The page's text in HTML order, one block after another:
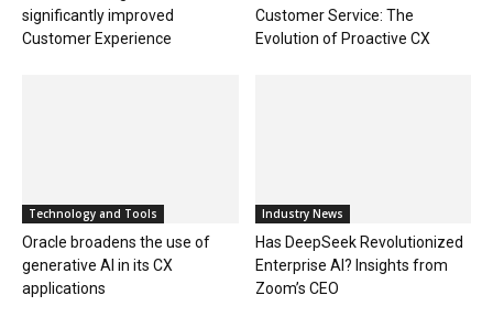
significantly improved
Customer Experience
Customer Service: The
Evolution of Proactive CX
Technology and Tools
Oracle broadens the use of
generative AI in its CX
applications
Industry News
Has DeepSeek Revolutionized
Enterprise AI? Insights from
Zoom’s CEO